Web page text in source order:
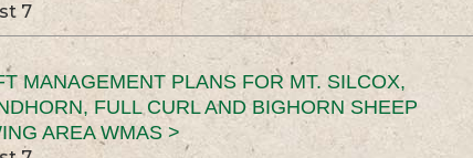
7
MANAGEMENT PLANS FOR MT. SILCOX,
FULL CURL AND BIGHORN SHEEP
AREA WMAS >